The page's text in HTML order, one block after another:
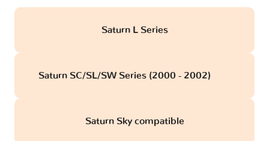
Saturn L Series
Saturn SC/SL/SW Series (2000 - 2002)
Saturn Sky compatible